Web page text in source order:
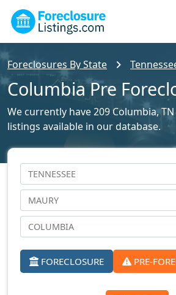
Foreclosures By State
Columbia Pre
We currently have 209 Columbia,
listings available in our database.
FORECLOSURE PRE-